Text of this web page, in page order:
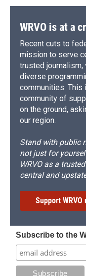
WRVO is at a
Recent cuts to
mission to serve
trusted journalism,
diverse
communities. This
community of
on the ground,
our region.
Stand with public
not just for
WRVO as a
central and
Support WRVO
Subscribe to the